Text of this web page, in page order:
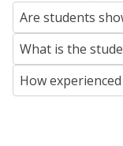
Are students
What is the
How